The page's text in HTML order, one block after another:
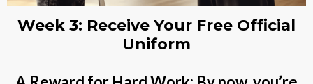
Week 3: Receive Your Free Official
Uniform